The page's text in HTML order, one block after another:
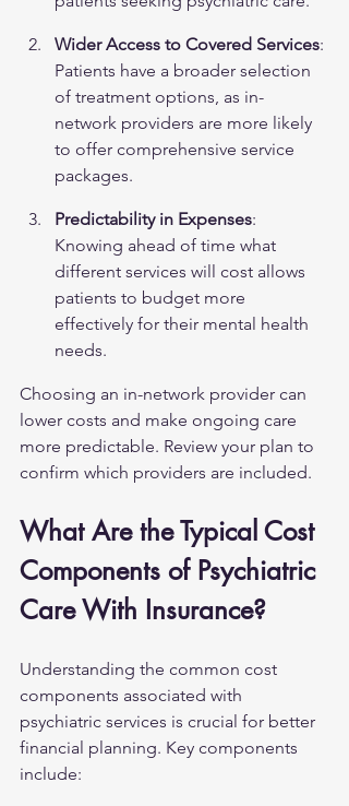
Wider Access to Covered Services:
Patients have a broader selection
of treatment options, as in-
network providers are more likely
to offer comprehensive service
packages.
Predictability in Expenses:
Knowing ahead of time what
different services will cost allows
patients to budget more
effectively for their mental health
needs.
Choosing an in-network provider can
lower costs and make ongoing care
more predictable. Review your plan to
confirm which providers are included.
What Are the Typical Cost
Components of Psychiatric
Care With Insurance?
Understanding the common cost
components associated with
psychiatric services is crucial for better
financial planning. Key components
include: